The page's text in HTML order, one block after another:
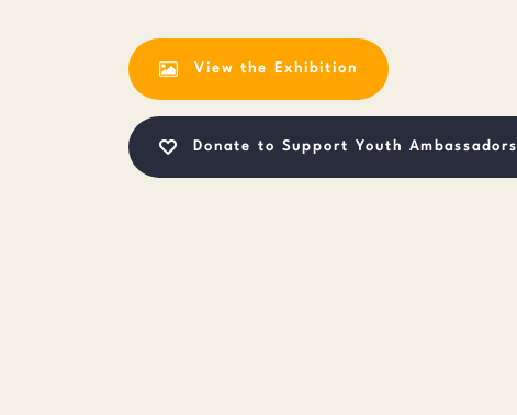
View the Exhibition
Donate to Support Youth Ambassadors